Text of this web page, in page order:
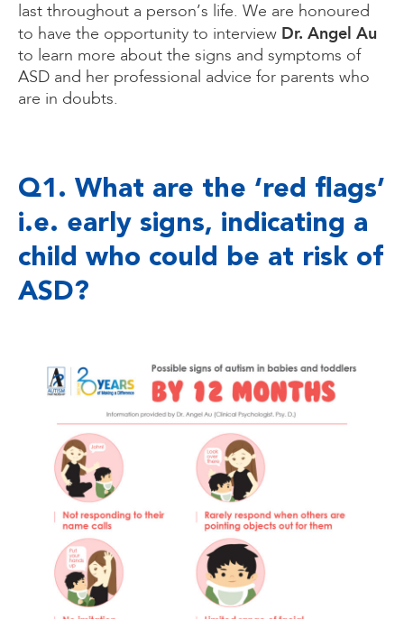
last throughout a person’s life. We are honoured
to have the opportunity to interview Dr. Angel Au
to learn more about the signs and symptoms of
ASD and her professional advice for parents who
are in doubts.
Q1. What are the ‘red flags’
i.e. early signs, indicating a
child who could be at risk of
ASD?